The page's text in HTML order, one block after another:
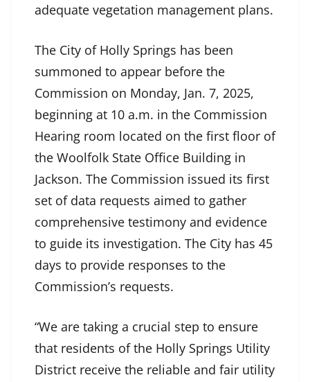
adequate vegetation management plans.
The City of Holly Springs has been
summoned to appear before the
Commission on Monday, Jan. 7, 2025,
beginning at 10 a.m. in the Commission
Hearing room located on the first floor of
the Woolfolk State Office Building in
Jackson. The Commission issued its first
set of data requests aimed to gather
comprehensive testimony and evidence
to guide its investigation. The City has 45
days to provide responses to the
Commission’s requests.
“We are taking a crucial step to ensure
that residents of the Holly Springs Utility
District receive the reliable and fair utility